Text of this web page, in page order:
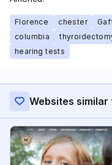
Florence chester
columbia
hearing tests
Websites